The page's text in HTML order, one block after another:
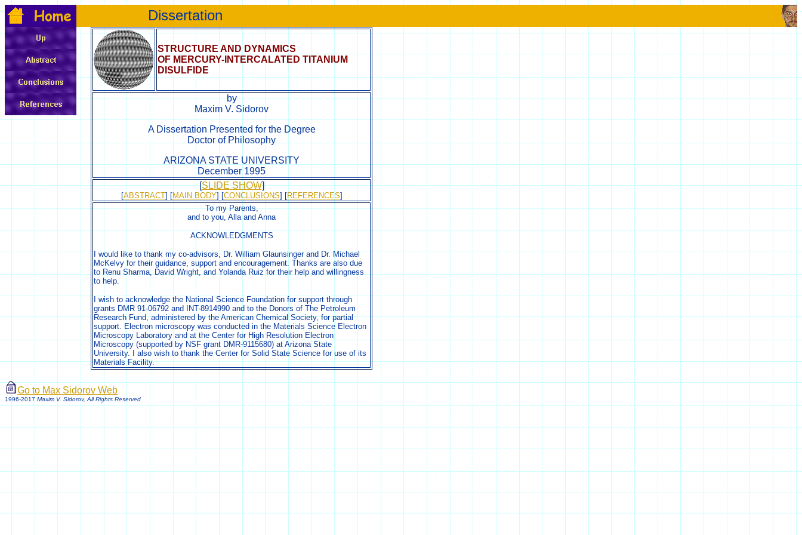
Dissertation
STRUCTURE AND DYNAMICS
OF MERCURY-INTERCALATED TITANIUM
DISULFIDE
by
Maxim V. Sidorov
A Dissertation Presented for the Degree
Doctor of Philosophy
ARIZONA STATE UNIVERSITY
December 1995
[SLIDE SHOW]
[ABSTRACT] [MAIN BODY] [CONCLUSIONS] [REFERENCES]
To my Parents,
and to you, Alla and Anna
ACKNOWLEDGMENTS
I would like to thank my co-advisors, Dr. William Glaunsinger and Dr. Michael
McKelvy for their guidance, support and encouragement. Thanks are also due
to Renu Sharma, David Wright, and Yolanda Ruiz for their help and willingness
to help.
I wish to acknowledge the National Science Foundation for support through
grants DMR 91-06792 and INT-8914990 and to the Donors of The Petroleum
Research Fund, administered by the American Chemical Society, for partial
support. Electron microscopy was conducted in the Materials Science Electron
Microscopy Laboratory and at the Center for High Resolution Electron
Microscopy (supported by NSF grant DMR-9115680) at Arizona State
University. I also wish to thank the Center for Solid State Science for use of its
Materials Facility.
Go to Max Sidorov Web
1996-2017 Maxim V. Sidorov, All Rights Reserved